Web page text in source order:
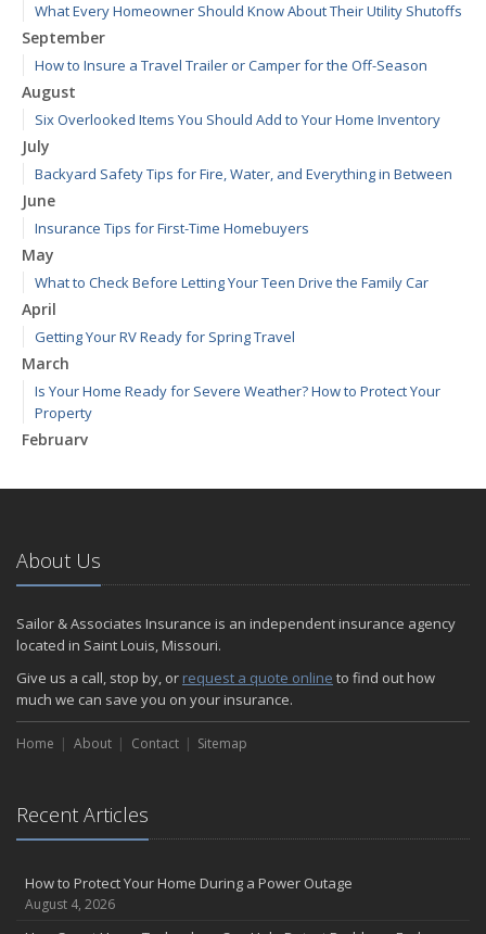
What Every Homeowner Should Know About Their Utility Shutoffs
September
How to Insure a Travel Trailer or Camper for the Off-Season
August
Six Overlooked Items You Should Add to Your Home Inventory
July
Backyard Safety Tips for Fire, Water, and Everything in Between
June
Insurance Tips for First-Time Homebuyers
May
What to Check Before Letting Your Teen Drive the Family Car
April
Getting Your RV Ready for Spring Travel
March
Is Your Home Ready for Severe Weather? How to Protect Your
Property
February
January
2024
December
Quick Tips to Protect Your Vehicle from Thieves
November
How Major Life Events Impact Your Insurance Needs
October
Choosing the Right Umbrella Insurance Policy: A Guide to Extra
Liability Coverage
the Road
August
Insurance Considerations for Newlyweds: Merging Policies and
Coverage
About Us
Sailor & Associates Insurance is an independent insurance agency
located in Saint Louis, Missouri.
Give us a call, stop by, or request a quote online to find out how
much we can save you on your insurance.
Home About Contact Sitemap
Recent Articles
How to Protect Your Home During a Power Outage
August 4, 2026